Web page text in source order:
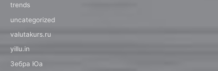
trends
uncategorized
valutakurs.ru
yillu.in
Зебра Юа